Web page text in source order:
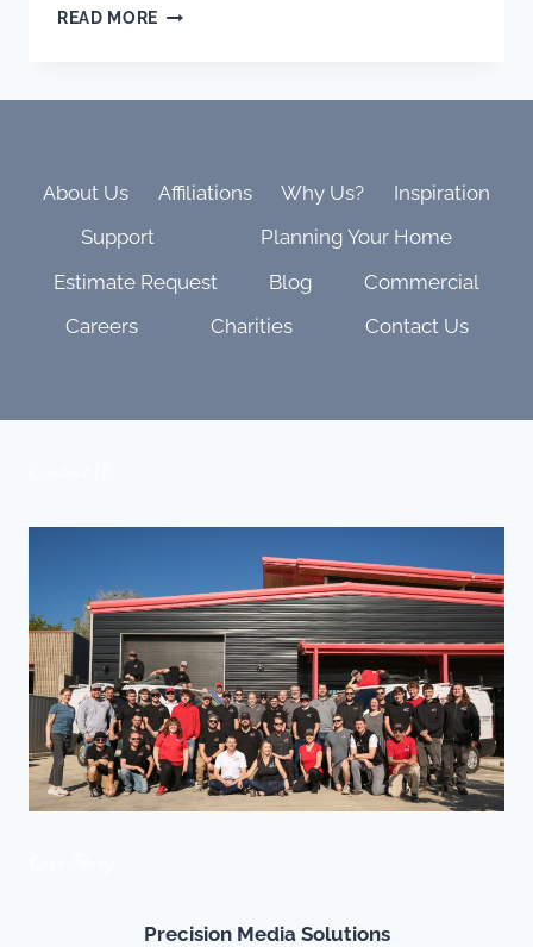
READ MORE FROM
HOME
SAVANT
About Us Affiliations Why Us?
Inspiration
Support
Planning Your Home
Estimate Request
Blog
Commercial
Careers
Charities Contact Us
Precision Media Solutions